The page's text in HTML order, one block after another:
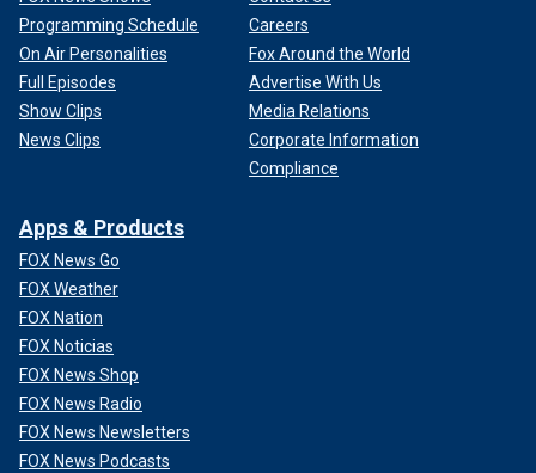
Programming Schedule
On Air Personalities
Full Episodes
Show Clips
News Clips
Careers
Fox Around the World
Advertise With Us
Media Relations
Corporate Information
Compliance
Apps & Products
FOX News Go
FOX Weather
FOX Nation
FOX Noticias
FOX News Shop
FOX News Radio
FOX News Newsletters
FOX News Podcasts